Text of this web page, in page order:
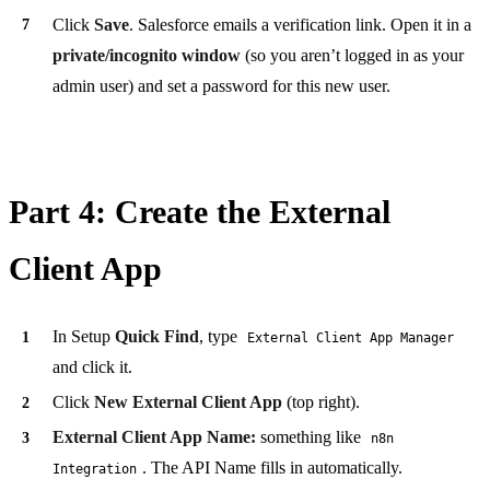
Click Save. Salesforce emails a verification link. Open it in a
private/incognito window (so you aren’t logged in as your
admin user) and set a password for this new user.
Part 4: Create the External
Client App
In Setup Quick Find, type External Client App Manager
and click it.
Click New External Client App (top right).
External Client App Name: something like
n8n
Integration . The API Name fills in automatically.